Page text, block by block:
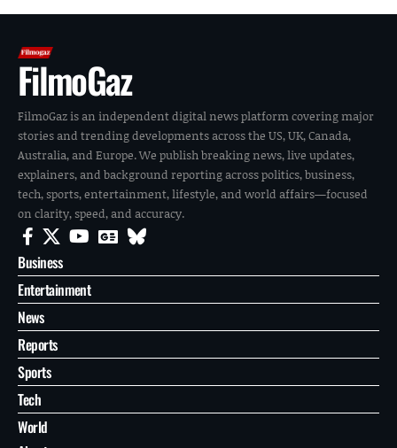
FilmoGaz
FilmoGaz is an independent digital news platform covering major
stories and trending developments across the US, UK, Canada,
Australia, and Europe. We publish breaking news, live updates,
explainers, and background reporting across politics, business,
tech, sports, entertainment, lifestyle, and world affairs—focused
on clarity, speed, and accuracy.
Business
Entertainment
News
Reports
Sports
Tech
World